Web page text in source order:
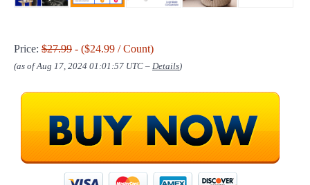
Price: $27.99 - ($24.99 / Count)
(as of Aug 17, 2024 01:01:57 UTC – Details)